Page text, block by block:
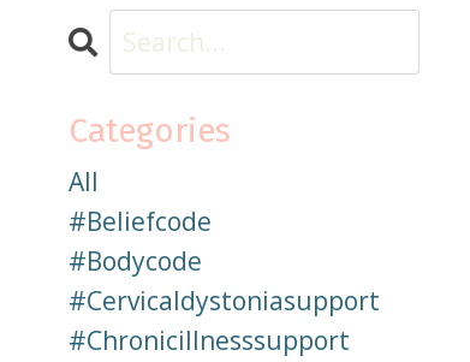
Categories
All
#beliefcode
#bodycode
#cervicaldystoniasupport
#chronicillnesssupport